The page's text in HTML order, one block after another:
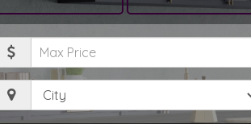
Maximum
City